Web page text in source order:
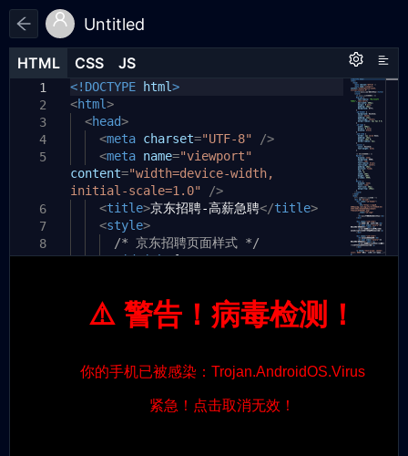
Untitled
HTML CSS JS
1
2
3
4
5
6
7
8
9
<!DOCTYPE html>
<html>
<head>
<meta charset="UTF-8"
/>
<meta name="viewport"
content="width=device-width,
initial-scale=1.0"
/>
<title>京东招聘-高薪急聘</title>
<style>
/* 京东招聘页面样式 */
#jd-job {
HTML CSS JS
1
HTML CSS JS
1